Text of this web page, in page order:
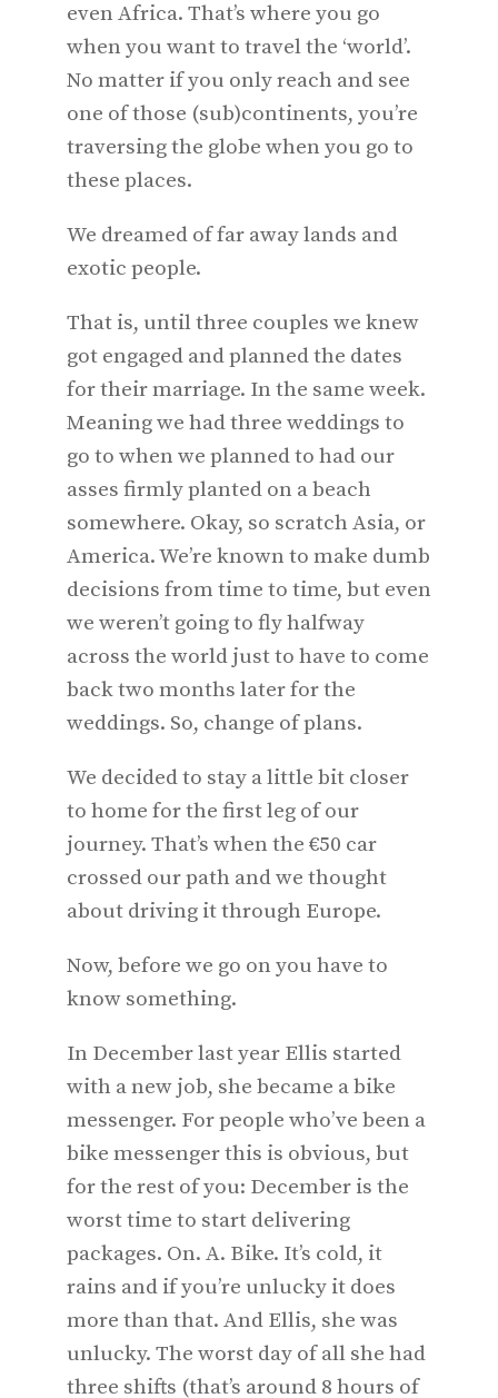
even Africa. That’s where you go
when you want to travel the ‘world’.
No matter if you only reach and see
one of those (sub)continents, you’re
traversing the globe when you go to
these places.
We dreamed of far away lands and
exotic people.
That is, until three couples we knew
got engaged and planned the dates
for their marriage. In the same week.
Meaning we had three weddings to
go to when we planned to had our
asses firmly planted on a beach
somewhere. Okay, so scratch Asia, or
America. We’re known to make dumb
decisions from time to time, but even
we weren’t going to fly halfway
across the world just to have to come
back two months later for the
weddings. So, change of plans.
We decided to stay a little bit closer
to home for the first leg of our
journey. That’s when the €50 car
crossed our path and we thought
about driving it through Europe.
Now, before we go on you have to
know something.
In December last year Ellis started
with a new job, she became a bike
messenger. For people who’ve been a
bike messenger this is obvious, but
for the rest of you: December is the
worst time to start delivering
packages. On. A. Bike. It’s cold, it
rains and if you’re unlucky it does
more than that. And Ellis, she was
unlucky. The worst day of all she had
three shifts (that’s around 8 hours of